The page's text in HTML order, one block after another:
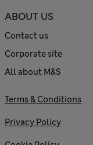
ABOUT US
Contact us
Corporate site
All about M&S
Terms & Conditions
Privacy Policy